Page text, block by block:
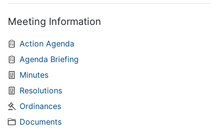
Meeting Information
Action Agenda
Agenda Briefing
Minutes
Resolutions
Ordinances
Documents